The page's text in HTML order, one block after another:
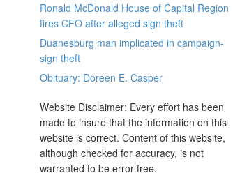
Ronald McDonald House of Capital Region
fires CFO after alleged sign theft
Duanesburg man implicated in campaign-
sign theft
Obituary: Doreen E. Casper
Website Disclaimer: Every effort has been
made to insure that the information on this
website is correct. Content of this website,
although checked for accuracy, is not
warranted to be error-free.